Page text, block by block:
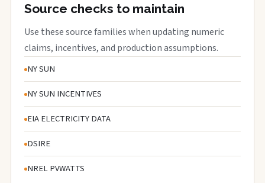
Source checks to maintain
Use these source families when updating numeric
claims, incentives, and production assumptions.
NY SUN
NY SUN INCENTIVES
EIA ELECTRICITY DATA
DSIRE
NREL PVWATTS